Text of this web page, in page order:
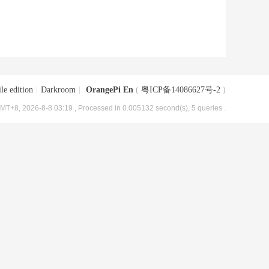
edition Darkroom OrangePi En ( 粤ICP备14086627号-2 )
2026-8-8 03:19 , Processed in 0.005132 second(s), 5 queries .